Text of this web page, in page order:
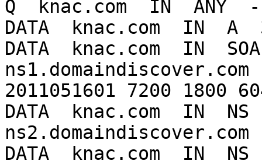
Q  knac.com  IN  ANY
DATA  knac.com  IN  A
DATA  knac.com  IN
2011051601 7200 1800
DATA  knac.com  IN
ns2.domaindiscover.com
DATA  knac.com  IN